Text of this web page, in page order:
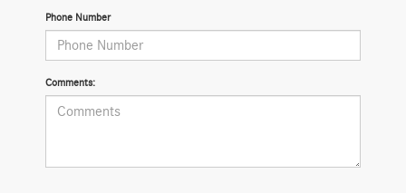
Phone Number
Comments: